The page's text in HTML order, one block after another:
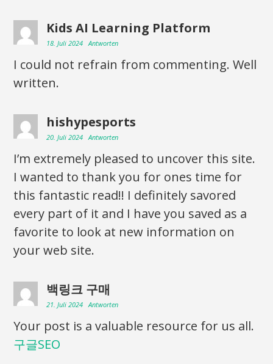
Kids AI Learning Platform
18. Juli 2024 Antworten
I could not refrain from commenting. Well
written.
hishypesports
20. Juli 2024 Antworten
I’m extremely pleased to uncover this site.
I wanted to thank you for ones time for
this fantastic read!! I definitely savored
every part of it and I have you saved as a
favorite to look at new information on
your web site.
백링크 구매
21. Juli 2024 Antworten
Your post is a valuable resource for us all.
구글SEO